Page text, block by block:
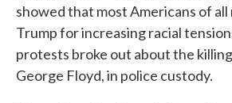
showed that most Americans of all
Trump for increasing racial
protests broke out about the
George Floyd, in police custody.